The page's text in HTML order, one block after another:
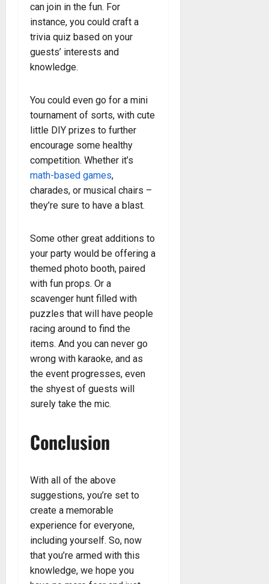
can join in the fun. For
instance, you could craft a
trivia quiz based on your
guests’ interests and
knowledge.
You could even go for a mini
tournament of sorts, with cute
little DIY prizes to further
encourage some healthy
competition. Whether it’s
math-based games,
charades, or musical chairs –
they’re sure to have a blast.
Some other great additions to
your party would be offering a
themed photo booth, paired
with fun props. Or a
scavenger hunt filled with
puzzles that will have people
racing around to find the
items. And you can never go
wrong with karaoke, and as
the event progresses, even
the shyest of guests will
surely take the mic.
Conclusion
With all of the above
suggestions, you’re set to
create a memorable
experience for everyone,
including yourself. So, now
that you’re armed with this
knowledge, we hope you